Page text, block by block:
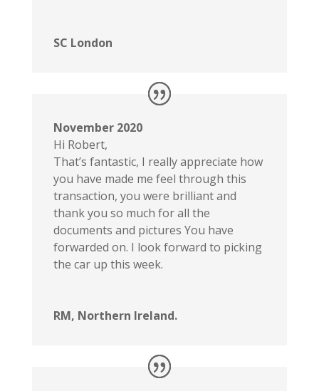
SC London
November 2020
Hi Robert,
That’s fantastic, I really appreciate how
you have made me feel through this
transaction, you were brilliant and
thank you so much for all the
documents and pictures You have
forwarded on. I look forward to picking
the car up this week.
RM, Northern Ireland.